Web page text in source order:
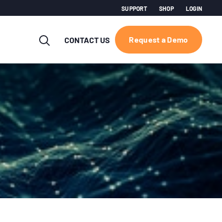
SUPPORT SHOP LOGIN
CONTACT US Request a Demo